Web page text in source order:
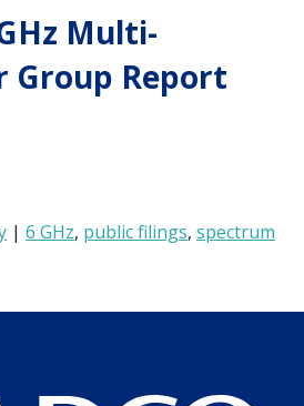
Multi-
Group Report
| 6 GHz, public filings, spectrum